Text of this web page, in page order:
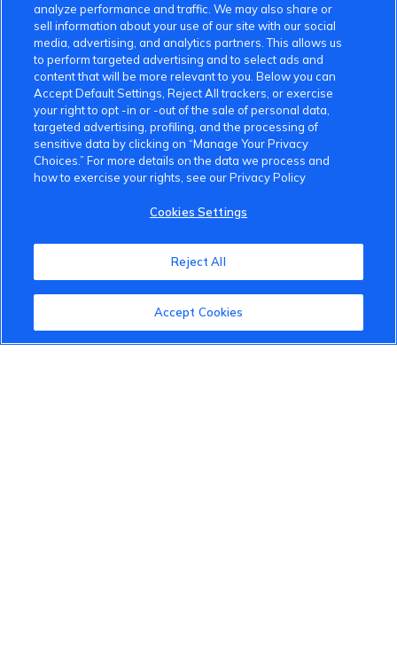
VinFast Community
About the VinFast Community
analyze performance and traffic. We may also share or
sell information about your use of our site with our social
media, advertising, and analytics partners. This allows us
to perform targeted advertising and to select ads and
content that will be more relevant to you. Below you can
Accept Default Settings, Reject All trackers, or exercise
your right to opt -in or -out of the sale of personal data,
targeted advertising, profiling, and the processing of
sensitive data by clicking on “Manage Your Privacy
Choices.” For more details on the data we process and
how to exercise your rights, see our Privacy Policy
Cookies Settings
Reject All
Accept Cookies